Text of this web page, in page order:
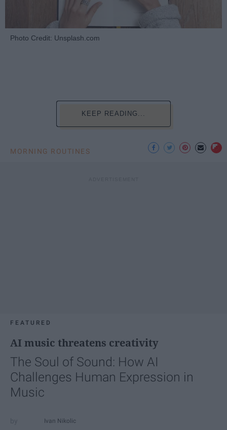
Photo Credit: Unsplash.com
KEEP READING...
MORNING ROUTINES
FEATURED
AI music threatens creativity
The Soul of Sound: How AI
Challenges Human Expression in
Music
Ivan Nikolic